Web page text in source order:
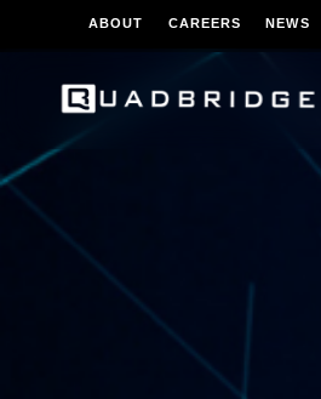
ABOUT CAREERS NEWS